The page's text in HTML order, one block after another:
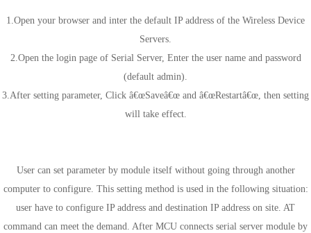
1.Open your browser and inter the default IP address of the Wireless Device
Servers.
2.Open the login page of Serial Server, Enter the user name and password
(default admin).
3.After setting parameter, Click â€œSaveâ€œ and â€œRestartâ€œ, then setting
will take effect.
User can set parameter by module itself without going through another
computer to configure. This setting method is used in the following situation:
user have to configure IP address and destination IP address on site. AT
command can meet the demand. After MCU connects serial server module by